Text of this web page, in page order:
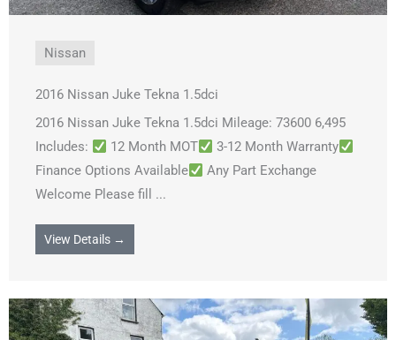
Nissan
2016 Nissan Juke Tekna 1.5dci
2016 Nissan Juke Tekna 1.5dci Mileage: 73600 6,495
Includes:
12 Month MOT
3-12 Month Warranty
Finance Options Available
Any Part Exchange
Welcome Please fill ...
View Details →